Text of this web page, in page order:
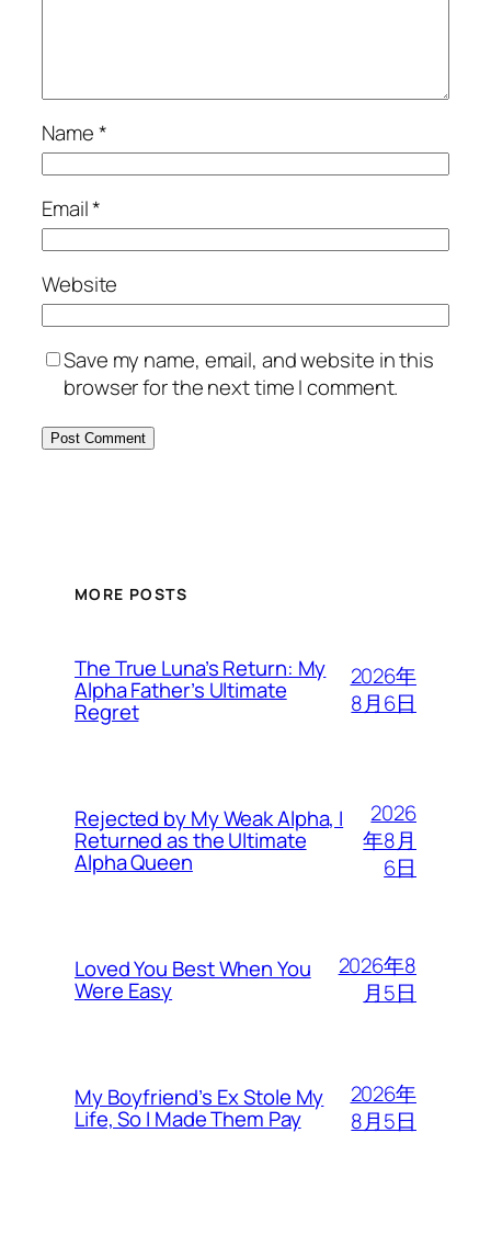
Name*
Email*
Website
Save my name, email, and website in this
browser for the next time I comment.
MORE POSTS
The True Luna’s Return: My
Alpha Father’s Ultimate
Regret
2026年
8月6日
Rejected by My Weak Alpha, I
Returned as the Ultimate
Alpha Queen
2026
年8月
6日
Loved You Best When You
Were Easy
2026年8
月5日
My Boyfriend’s Ex Stole My
Life, So I Made Them Pay
2026年
8月5日